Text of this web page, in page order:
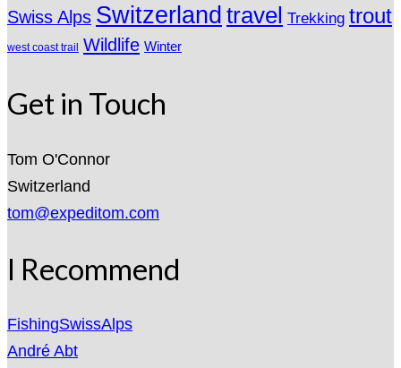
Swiss Alps Switzerland travel Trekking trout
west coast trail Wildlife Winter
Get in Touch
Tom O'Connor
Switzerland
tom@expeditom.com
I Recommend
FishingSwissAlps
André Abt